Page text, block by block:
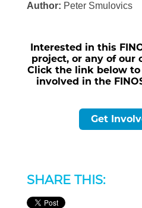
Author: Peter Smulovics
Interested in this
project, or any of our
Click the link below
involved in the
Get
SHARE THIS: